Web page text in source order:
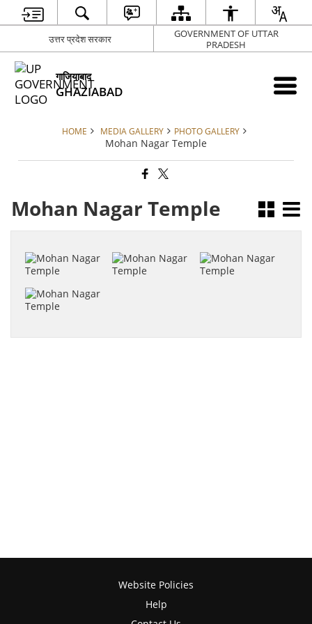
उत्तर प्रदेश सरकार
GOVERNMENT OF UTTAR
PRADESH
गाजियाबाद
GHAZIABAD
HOME MEDIA GALLERY PHOTO GALLERY
Mohan Nagar Temple
Mohan Nagar Temple
Website Policies
Help